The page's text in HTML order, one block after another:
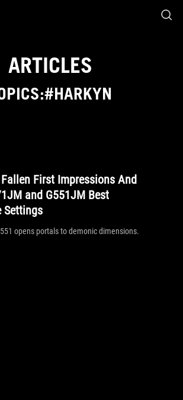
ARTICLES
First Impressions And
and G551JM Best
Settings
opens portals to demonic dimensions.